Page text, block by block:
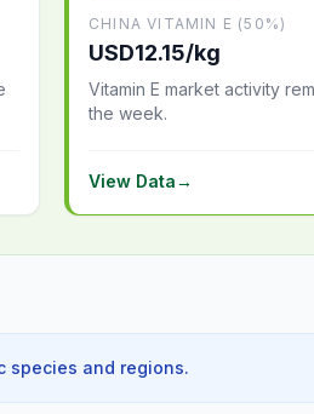
CHINA VITAMIN E (50%)
USD12.15/kg
Vitamin E market activity
the week.
View Data→
species and regions.